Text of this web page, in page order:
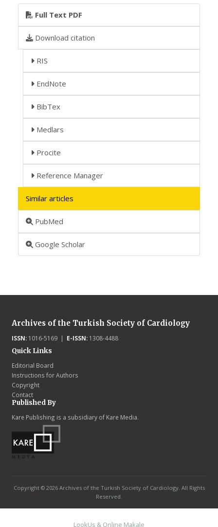
Full Text PDF
Download citation
RIS
EndNote
BibTex
Medlars
Procite
Reference Manager
Similar articles
PubMed
Google Scholar
Archives of the Turkish Society of Cardiology
ISSN:1016-5169 | E-ISSN:1308-4488
Quick Links
Editorial Board
Instructions for Authors
Copyright
Contact
Published By
Kare Publishing is a subsidiary of Kare Media.
Copyright © 2026 Archives of the Turkish Society of Cardiology. All Rights
Reserved.
LookUs & Online Makale